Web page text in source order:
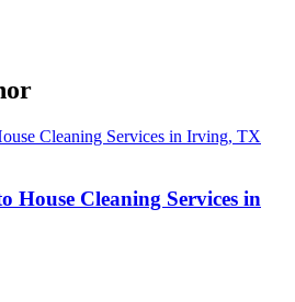
House Cleaning Services in